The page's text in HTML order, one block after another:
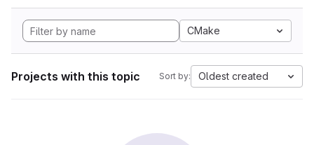
CMake
Projects with this topic Sort by: Oldest created